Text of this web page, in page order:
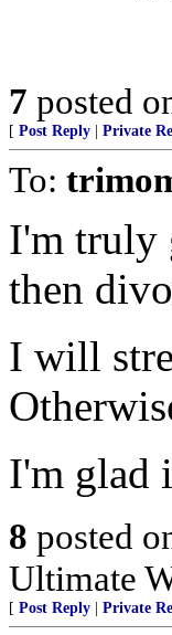
7 posted
[ Post Reply Private
To:
I'm truly
then
I will
I'm glad
8 posted
Ultimate
[ Post Reply Private